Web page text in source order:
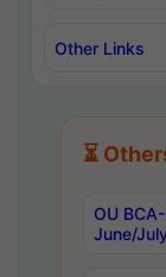
Other Links
⏳
OU
June/